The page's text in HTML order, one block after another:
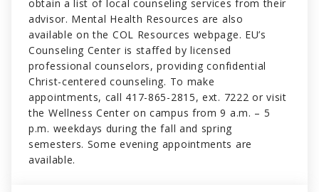
obtain a list of local counseling services from their
advisor. Mental Health Resources are also
available on the COL Resources webpage. EU’s
Counseling Center is staffed by licensed
professional counselors, providing confidential
Christ-centered counseling. To make
appointments, call 417-865-2815, ext. 7222 or visit
the Wellness Center on campus from 9 a.m. – 5
p.m. weekdays during the fall and spring
semesters. Some evening appointments are
available.